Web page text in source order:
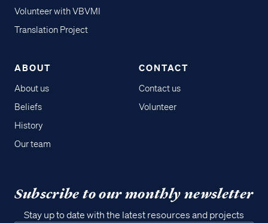
Volunteer with VBVMI
Translation Project
ABOUT
About us
Beliefs
History
Our team
CONTACT
Contact us
Volunteer
Subscribe to our monthly newsletter
Stay up to date with the latest resources and projects